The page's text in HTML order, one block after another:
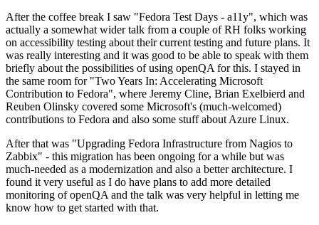
After the coffee break I saw "Fedora Test Days - a11y", which was
actually a somewhat wider talk from a couple of RH folks working
on accessibility testing about their current testing and future plans. It
was really interesting and it was good to be able to speak with them
briefly about the possibilities of using openQA for this. I stayed in
the same room for "Two Years In: Accelerating Microsoft
Contribution to Fedora", where Jeremy Cline, Brian Exelbierd and
Reuben Olinsky covered some Microsoft's (much-welcomed)
contributions to Fedora and also some stuff about Azure Linux.
After that was "Upgrading Fedora Infrastructure from Nagios to
Zabbix" - this migration has been ongoing for a while but was
much-needed as a modernization and also a better architecture. I
found it very useful as I do have plans to add more detailed
monitoring of openQA and the talk was very helpful in letting me
know how to get started with that.